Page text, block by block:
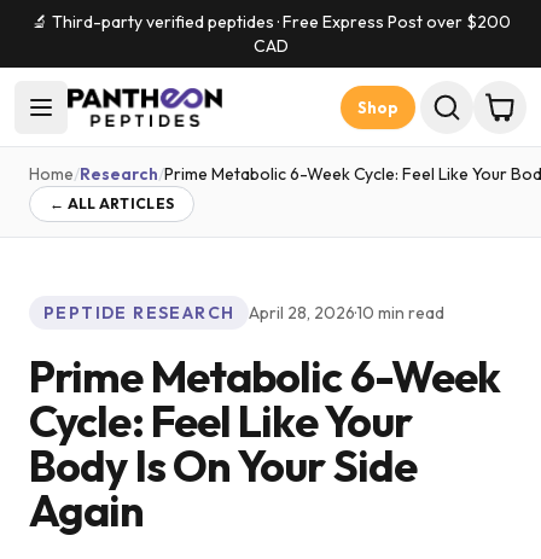
🔬 Third-party verified peptides · Free Express Post over $200
CAD
Shop
Home/Research/Prime Metabolic 6-Week Cycle: Feel Like Your
← ALL ARTICLES
PEPTIDE RESEARCH April 28, 2026·10 min read
Prime Metabolic 6-Week
Cycle: Feel Like Your
Body Is On Your Side
Again